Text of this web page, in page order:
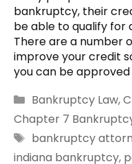
bankruptcy, their
be able to qualify for
There are a number
improve your credit
you can be approved
Categories
Bankruptcy Law,
Chapter 7
Tags
bankruptcy
indiana bankruptcy,